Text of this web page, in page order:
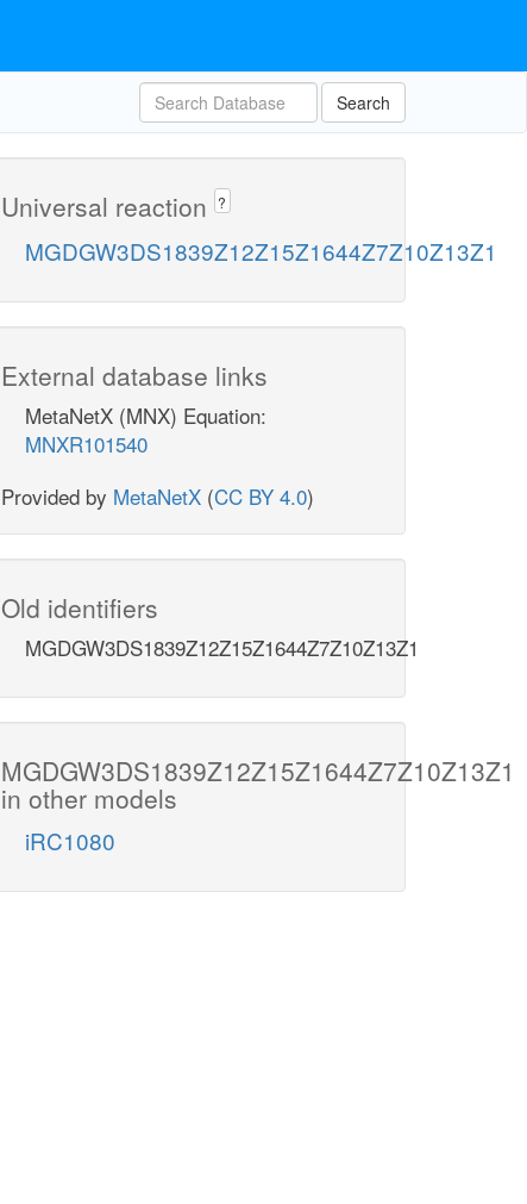
Search
Universal reaction ?
MGDGW3DS1839Z12Z15Z1644Z7Z10Z13Z1
External database links
MetaNetX (MNX) Equation:
MNXR101540
Provided by MetaNetX (CC BY 4.0)
Old identifiers
MGDGW3DS1839Z12Z15Z1644Z7Z10Z13Z1
MGDGW3DS1839Z12Z15Z1644Z7Z10Z13Z1
in other models
iRC1080